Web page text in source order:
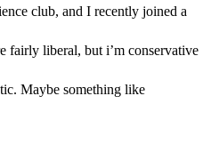
club, and I recently joined a
fairly liberal, but i’m conservative
Maybe something like